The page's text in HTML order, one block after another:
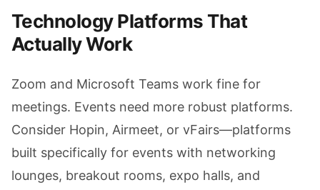
Technology Platforms That
Actually Work
Zoom and Microsoft Teams work fine for
meetings. Events need more robust platforms.
Consider Hopin, Airmeet, or vFairs—platforms
built specifically for events with networking
lounges, breakout rooms, expo halls, and